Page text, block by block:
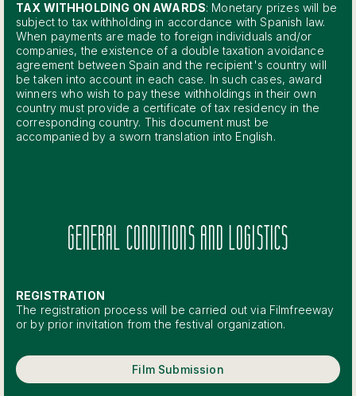
TAX WITHHOLDING ON AWARDS: Monetary prizes will be
subject to tax withholding in accordance with Spanish law.
When payments are made to foreign individuals and/or
companies, the existence of a double taxation avoidance
agreement between Spain and the recipient's country will
be taken into account in each case. In such cases, award
winners who wish to pay these withholdings in their own
country must provide a certificate of tax residency in the
corresponding country. This document must be
accompanied by a sworn translation into English.
GENERAL CONDITIONS AND LOGISTICS
REGISTRATION
The registration process will be carried out via Filmfreeway
or by prior invitation from the festival organization.
Film Submission